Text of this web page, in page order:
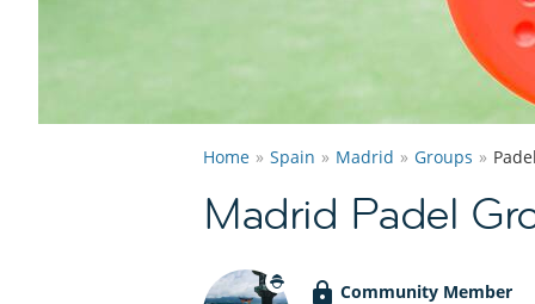
Home Spain Madrid Groups
Madrid Padel
Community Member